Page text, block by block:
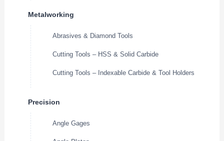
Metalworking
Abrasives & Diamond Tools
Cutting Tools – HSS & Solid Carbide
Cutting Tools – Indexable Carbide & Tool Holders
Precision
Angle Gages